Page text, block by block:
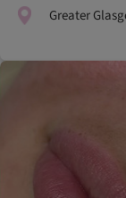
Greater